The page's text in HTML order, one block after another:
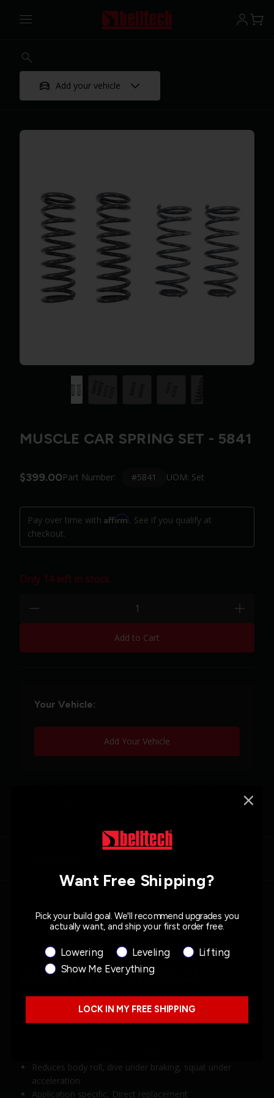
Add your vehicle
MUSCLE CAR SPRING SET - 5841
$399.00Part Number: #5841 UOM: Set
Pay over time with Affirm. See if you qualify at
checkout.
Only 14 left in stock.
Add to Cart
Your Vehicle:
Add Your Vehicle
Description Specs
About This Product
Fits: 1979-1993 Ford Mustang (Fox Body)
Reduces body roll, dive under braking, squat under
acceleration
Application specific, Direct replacement
Want Free Shipping?
Pick your build goal. We'll recommend upgrades you
actually want, and ship your first order free.
Product Interest
Lowering Leveling
Lifting
Show Me Everything
LOCK IN MY FREE SHIPPING